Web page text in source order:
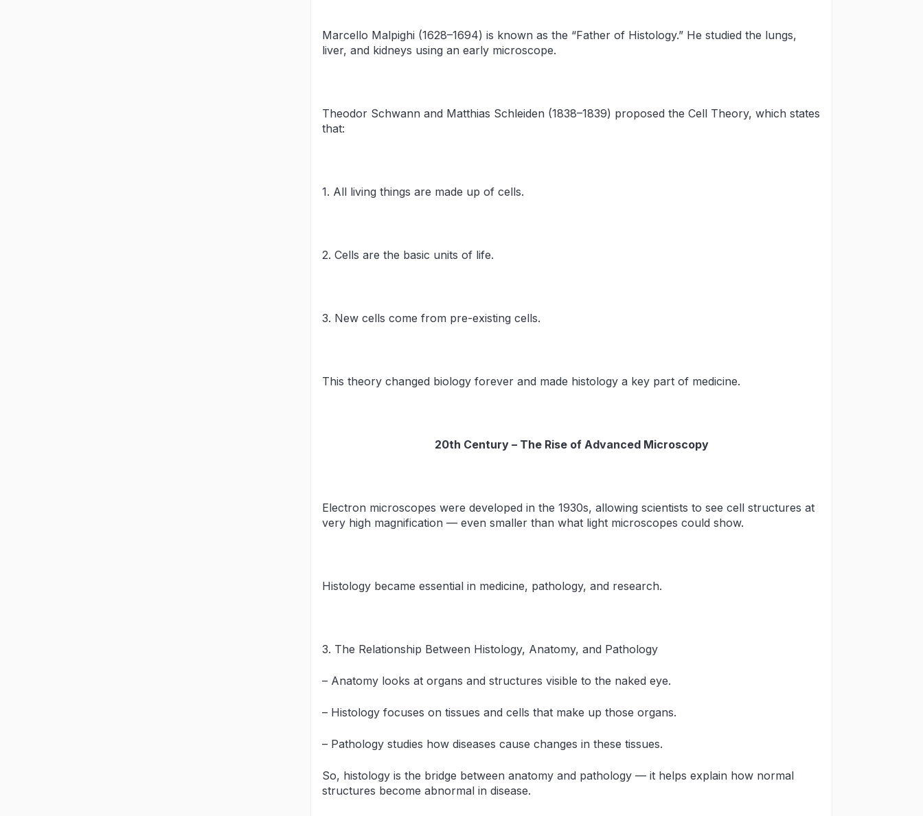
Marcello Malpighi (1628–1694) is known as the “Father of Histology.” He studied the lungs,
liver, and kidneys using an early microscope.
Theodor Schwann and Matthias Schleiden (1838–1839) proposed the Cell Theory, which states
that:
1. All living things are made up of cells.
2. Cells are the basic units of life.
3. New cells come from pre-existing cells.
This theory changed biology forever and made histology a key part of medicine.
20th Century – The Rise of Advanced Microscopy
Electron microscopes were developed in the 1930s, allowing scientists to see cell structures at
very high magnification — even smaller than what light microscopes could show.
Histology became essential in medicine, pathology, and research.
3. The Relationship Between Histology, Anatomy, and Pathology
– Anatomy looks at organs and structures visible to the naked eye.
– Histology focuses on tissues and cells that make up those organs.
– Pathology studies how diseases cause changes in these tissues.
So, histology is the bridge between anatomy and pathology — it helps explain how normal
structures become abnormal in disease.